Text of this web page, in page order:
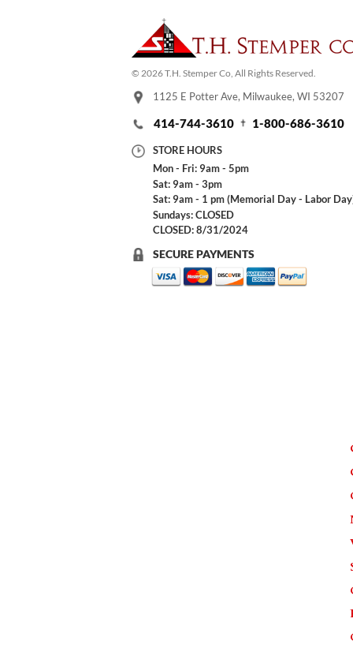
© 2026 T.H. Stemper Co, All Rights Reserved.
1125 E Potter Ave, Milwaukee, WI 53207
414-744-3610 1-800-686-3610
STORE HOURS
Mon - Fri: 9am - 5pm
Sat: 9am - 3pm
Sat: 9am - 1 pm (Memorial Day - Labor
Sundays: CLOSED
CLOSED: 8/31/2024
SECURE PAYMENTS